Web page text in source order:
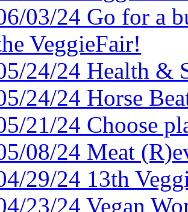
03/24 Go for a
VeggieFair!
24/24 Health &
24/24 Horse
21/24 Choose
08/24 Meat
29/24 13th
23/24 Vegan